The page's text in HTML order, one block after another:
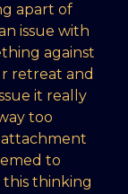
apart of
issue with
against
retreat and
it really
too
to
this thinking